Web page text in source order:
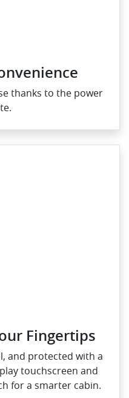
thanks to the power
Fingertips
and protected with a
touchscreen and
for a smarter cabin.